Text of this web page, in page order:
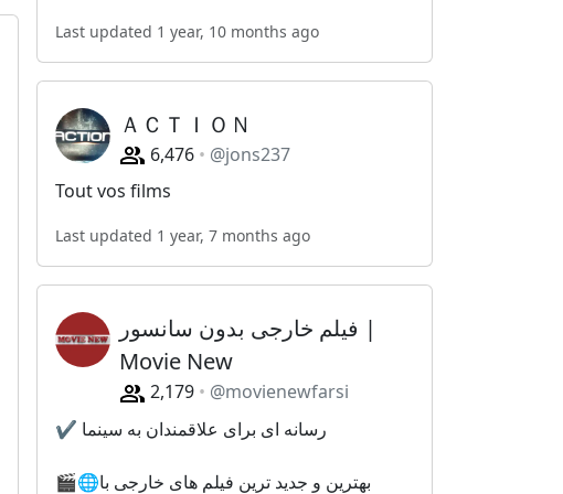
Last updated 1 year, 10 months ago
ＡＣＴＩＯＮ
6,476
@jons237
Tout vos films
Last updated 1 year, 7 months ago
فیلم خارجی بدون سانسور |
Movie New
2,179
@movienewfarsi
✔️ رسانه ای برای علاقمندان به سینما
🎬🌐بهترین و جدید ترین فیلم های خارجی با